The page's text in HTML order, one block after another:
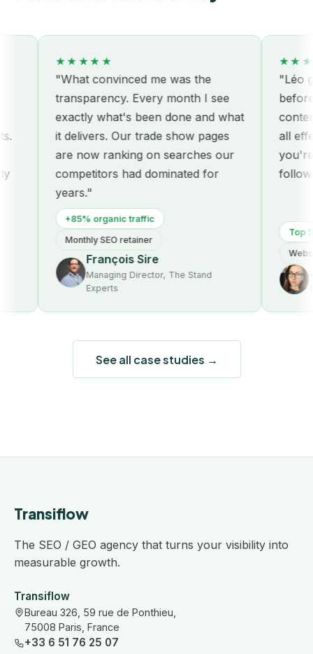
★★★★★
"What convinced me was the
transparency. Every month I see
exactly what's been done and what
it delivers. Our trade show pages
are now ranking on searches our
competitors had dominated for
years."
+85% organic traffic
Monthly SEO retainer
François Sire
Managing Director, The Stand
Experts
"Léo
all
you're
follow."
Top 5
See all case studies →
Transiflow
The SEO / GEO agency that turns your visibility into
measurable growth.
Transiflow
Bureau 326, 59 rue de Ponthieu,
75008 Paris, France
+33 6 51 76 25 07